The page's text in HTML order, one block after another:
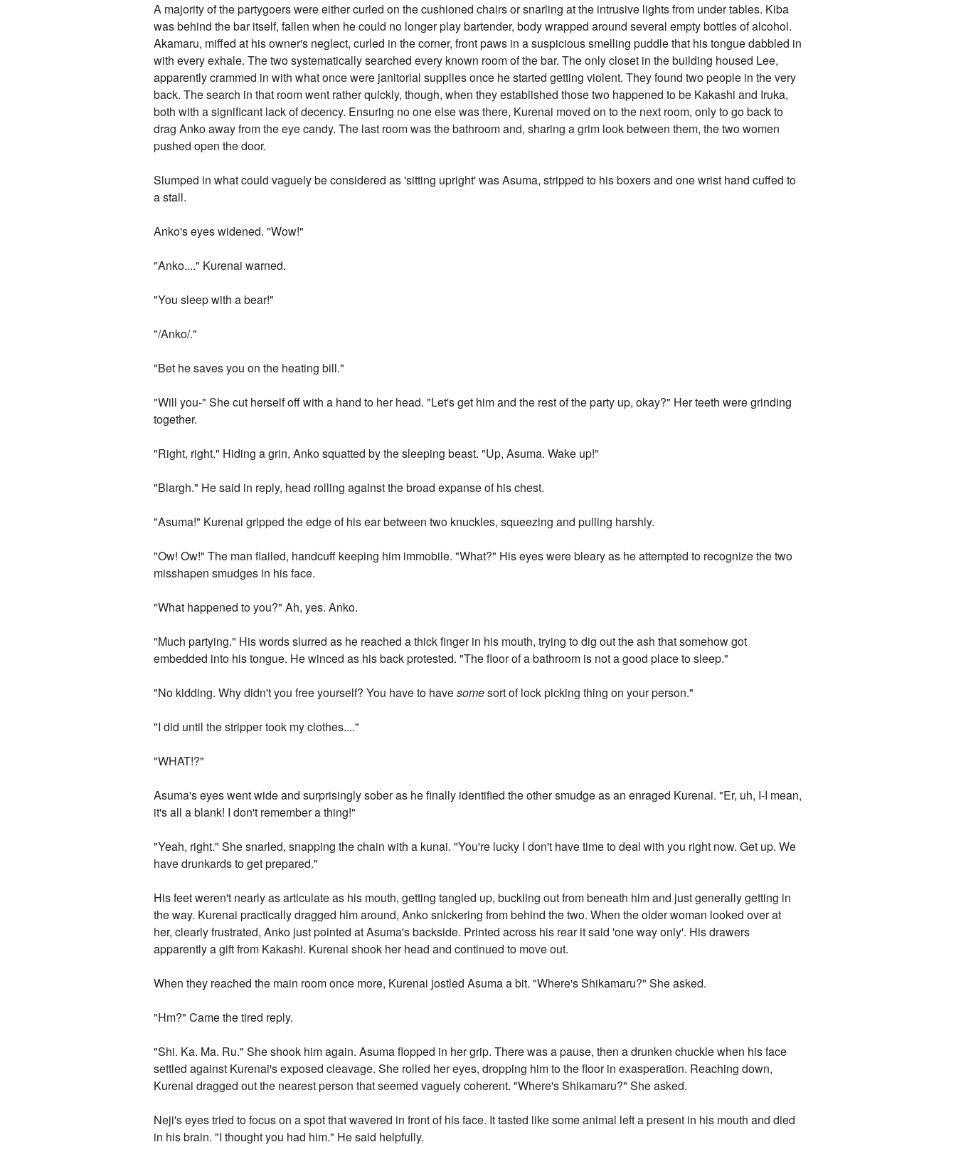
A majority of the partygoers were either curled on the cushioned chairs or snarling at the intrusive lights from under tables. Kiba
was behind the bar itself, fallen when he could no longer play bartender, body wrapped around several empty bottles of alcohol.
Akamaru, miffed at his owner's neglect, curled in the corner, front paws in a suspicious smelling puddle that his tongue dabbled in
with every exhale. The two systematically searched every known room of the bar. The only closet in the building housed Lee,
apparently crammed in with what once were janitorial supplies once he started getting violent. They found two people in the very
back. The search in that room went rather quickly, though, when they established those two happened to be Kakashi and Iruka,
both with a significant lack of decency. Ensuring no one else was there, Kurenai moved on to the next room, only to go back to
drag Anko away from the eye candy. The last room was the bathroom and, sharing a grim look between them, the two women
pushed open the door.
Slumped in what could vaguely be considered as 'sitting upright' was Asuma, stripped to his boxers and one wrist hand cuffed to
a stall.
Anko's eyes widened. "Wow!"
"Anko...." Kurenai warned.
"You sleep with a bear!"
"/Anko/."
"Bet he saves you on the heating bill."
"Will you-" She cut herself off with a hand to her head. "Let's get him and the rest of the party up, okay?" Her teeth were grinding
together.
"Right, right." Hiding a grin, Anko squatted by the sleeping beast. "Up, Asuma. Wake up!"
"Blargh." He said in reply, head rolling against the broad expanse of his chest.
"Asuma!" Kurenai gripped the edge of his ear between two knuckles, squeezing and pulling harshly.
"Ow! Ow!" The man flailed, handcuff keeping him immobile. "What?" His eyes were bleary as he attempted to recognize the two
misshapen smudges in his face.
"What happened to you?" Ah, yes. Anko.
"Much partying." His words slurred as he reached a thick finger in his mouth, trying to dig out the ash that somehow got
embedded into his tongue. He winced as his back protested. "The floor of a bathroom is not a good place to sleep."
"No kidding. Why didn't you free yourself? You have to havesomesort of lock picking thing on your person."
"I did until the stripper took my clothes...."
"WHAT!?"
Asuma's eyes went wide and surprisingly sober as he finally identified the other smudge as an enraged Kurenai. "Er, uh, I-I mean,
it's all a blank! I don't remember a thing!"
"Yeah, right." She snarled, snapping the chain with a kunai. "You're lucky I don't have time to deal with you right now. Get up. We
have drunkards to get prepared."
His feet weren't nearly as articulate as his mouth, getting tangled up, buckling out from beneath him and just generally getting in
the way. Kurenai practically dragged him around, Anko snickering from behind the two. When the older woman looked over at
her, clearly frustrated, Anko just pointed at Asuma's backside. Printed across his rear it said 'one way only'. His drawers
apparently a gift from Kakashi. Kurenai shook her head and continued to move out.
When they reached the main room once more, Kurenai jostled Asuma a bit. "Where's Shikamaru?" She asked.
"Hm?" Came the tired reply.
"Shi. Ka. Ma. Ru." She shook him again. Asuma flopped in her grip. There was a pause, then a drunken chuckle when his face
settled against Kurenai's exposed cleavage. She rolled her eyes, dropping him to the floor in exasperation. Reaching down,
Kurenai dragged out the nearest person that seemed vaguely coherent. "Where's Shikamaru?" She asked.
Neji's eyes tried to focus on a spot that wavered in front of his face. It tasted like some animal left a present in his mouth and died
in his brain. "I thought you had him." He said helpfully.